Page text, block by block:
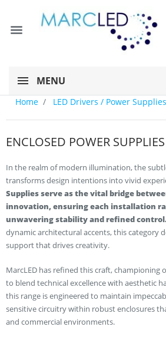
menu
MENU
Home LED Drivers / Power Supplies
ENCLOSED POWER SUPPLIES
In the realm of modern illumination, the
transforms design intentions into vivid
Supplies serve as the vital bridge
innovation, ensuring each installation
unwavering stability and refined control.
dynamic architectural accents, this category
support that drives creativity.
MarcLED has refined this craft, championing
to blend technical excellence with aesthetic
this range is engineered to maintain
sensitive circuitry within robust enclosures
and commercial environments.